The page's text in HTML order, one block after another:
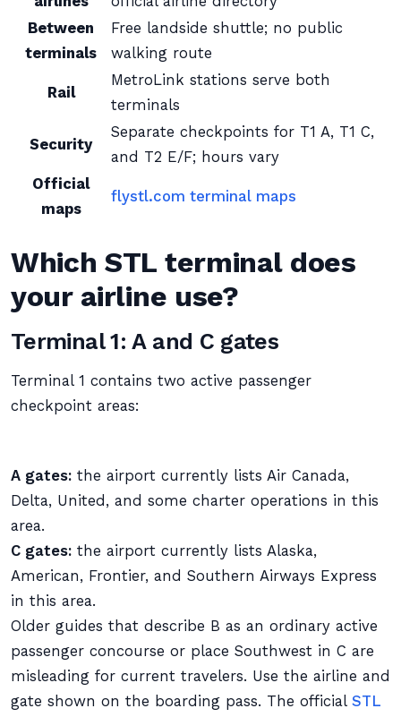
Between
terminals
Free landside shuttle; no public
walking route
Rail
MetroLink stations serve both
terminals
Security
Separate checkpoints for T1 A, T1 C,
and T2 E/F; hours vary
Official
maps
flystl.com terminal maps
Which STL terminal does
your airline use?
Terminal 1: A and C gates
Terminal 1 contains two active passenger
checkpoint areas:
A gates: the airport currently lists Air Canada,
Delta, United, and some charter operations in this
area.
C gates: the airport currently lists Alaska,
American, Frontier, and Southern Airways Express
in this area.
Older guides that describe B as an ordinary active
passenger concourse or place Southwest in C are
misleading for current travelers. Use the airline and
gate shown on the boarding pass. The official STL